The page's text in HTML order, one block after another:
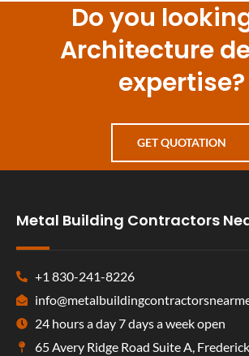
Do you
Architecture
expertise?
GET QUOTATION
Metal Building Contractors
+1 830-241-8226
24 hours a day 7 days a week open
65 Avery Ridge Road Suite A,